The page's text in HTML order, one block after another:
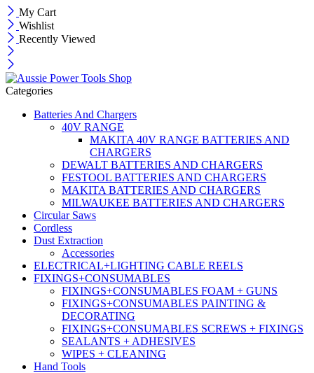
My Cart
Wishlist
Recently Viewed
Categories
Batteries And Chargers
40V RANGE
MAKITA 40V RANGE BATTERIES AND
CHARGERS
DEWALT BATTERIES AND CHARGERS
FESTOOL BATTERIES AND CHARGERS
MAKITA BATTERIES AND CHARGERS
MILWAUKEE BATTERIES AND CHARGERS
Circular Saws
Cordless
Dust Extraction
Accessories
ELECTRICAL+LIGHTING CABLE REELS
FIXINGS+CONSUMABLES
FIXINGS+CONSUMABLES FOAM + GUNS
FIXINGS+CONSUMABLES PAINTING &
DECORATING
FIXINGS+CONSUMABLES SCREWS + FIXINGS
SEALANTS + ADHESIVES
WIPES + CLEANING
Hand Tools